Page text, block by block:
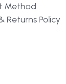
Method
Returns Policy